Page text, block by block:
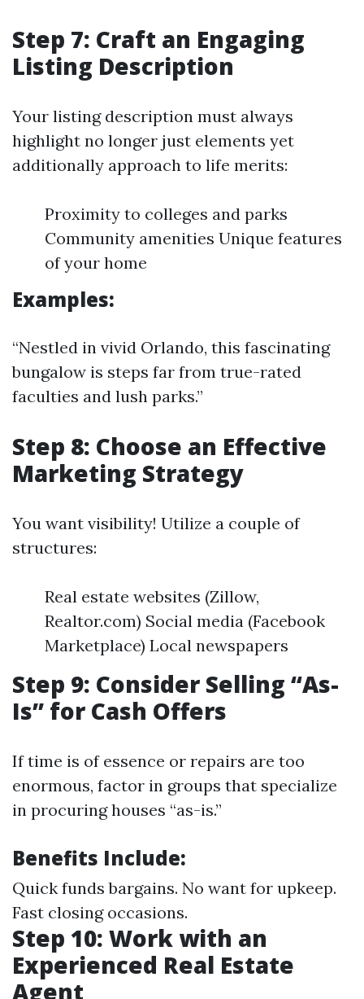
Step 7: Craft an Engaging
Listing Description
Your listing description must always
highlight no longer just elements yet
additionally approach to life merits:
Proximity to colleges and parks
Community amenities Unique features
of your home
Examples:
“Nestled in vivid Orlando, this fascinating
bungalow is steps far from true-rated
faculties and lush parks.”
Step 8: Choose an Effective
Marketing Strategy
You want visibility! Utilize a couple of
structures:
Real estate websites (Zillow,
Realtor.com) Social media (Facebook
Marketplace) Local newspapers
Step 9: Consider Selling “As-
Is” for Cash Offers
If time is of essence or repairs are too
enormous, factor in groups that specialize
in procuring houses “as-is.”
Benefits Include:
Quick funds bargains. No want for upkeep.
Fast closing occasions.
Step 10: Work with an
Experienced Real Estate
Agent